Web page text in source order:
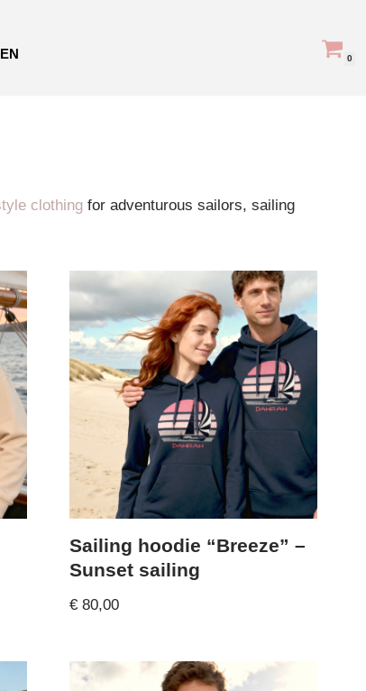
EN 0
clothingfor adventurous sailors, sailing
Sailing hoodie “Breeze” –
Sunset sailing
€ 80,00